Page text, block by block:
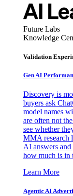
Future Labs
Knowledge
Validation
Gen AI
Discovery is
buyers ask
model names
are often not
see whether
MMA research
AI answers
how much is in
Learn More
Agentic AI